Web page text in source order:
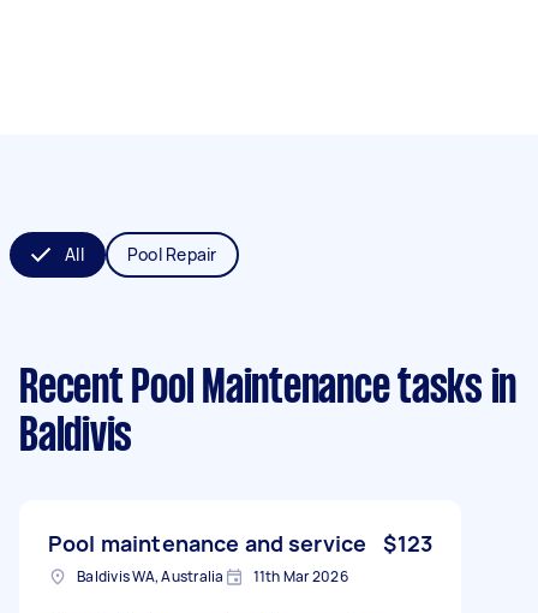
All Pool Repair
Recent Pool Maintenance tasks in
Baldivis
Pool maintenance and service $123
Baldivis WA, Australia 11th Mar 2026